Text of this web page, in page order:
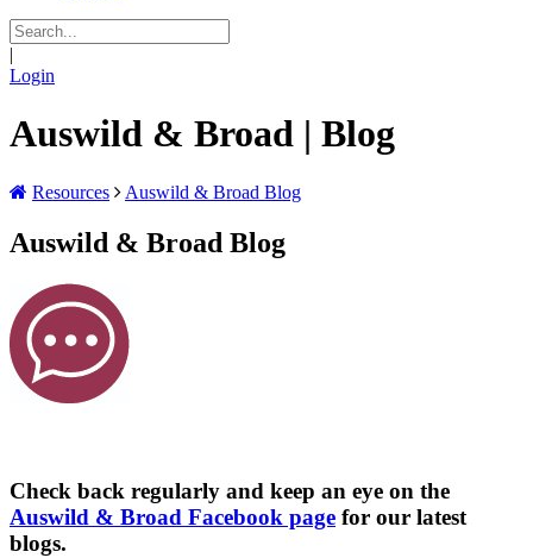
|
Login
Auswild & Broad | Blog
Resources Auswild & Broad Blog
Auswild & Broad Blog
Check back regularly and keep an eye on the
Auswild & Broad Facebook page for our latest
blogs.